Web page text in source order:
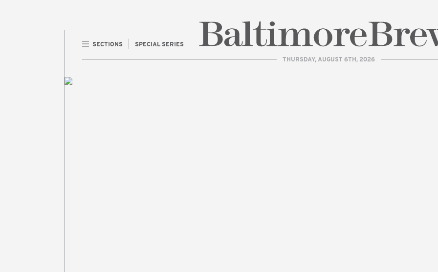
SECTIONS
SPECIAL SERIES
THURSDAY, AUGUST 6TH, 2026